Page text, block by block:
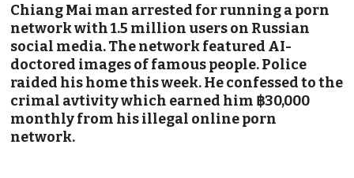
Chiang Mai man arrested for running a porn
network with 1.5 million users on Russian
social media. The network featured AI-
doctored images of famous people. Police
raided his home this week. He confessed to the
crimal avtivity which earned him ฿30,000
monthly from his illegal online porn
network.